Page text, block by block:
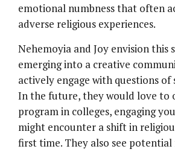
emotional numbness that often
adverse religious experiences.
Nehemoyia and Joy envision this
emerging into a creative
actively engage with questions
In the future, they would love to
program in colleges, engaging
might encounter a shift in
first time. They also see